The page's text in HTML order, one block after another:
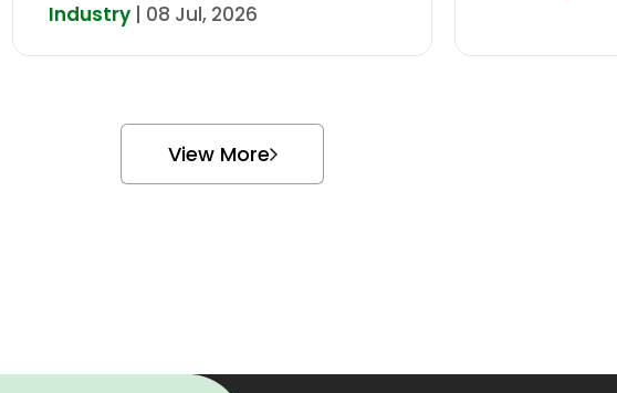
Industry | 08 Jul, 2026
View More